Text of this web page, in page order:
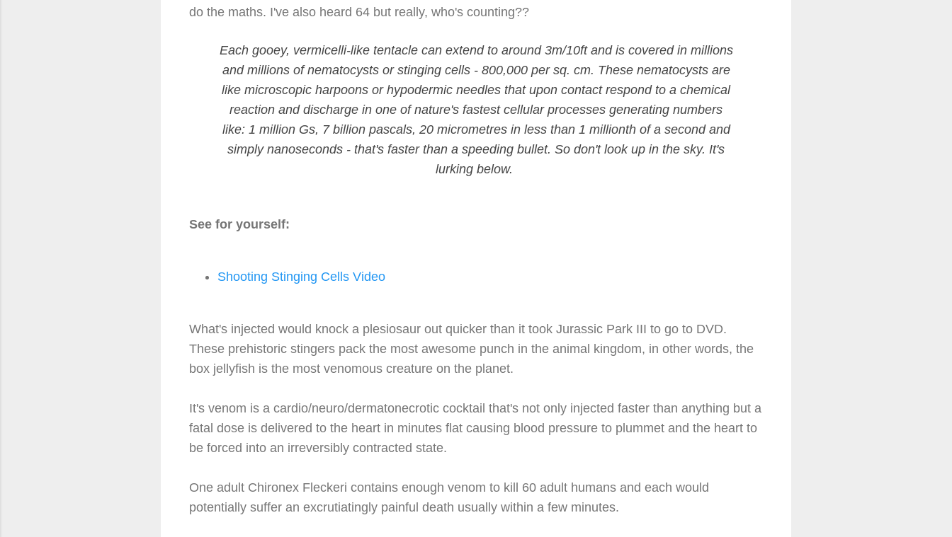
do the maths. I've also heard 64 but really, who's counting??
Each gooey, vermicelli-like tentacle can extend to around 3m/10ft and is covered in millions
and millions of nematocysts or stinging cells - 800,000 per sq. cm. These nematocysts are
like microscopic harpoons or hypodermic needles that upon contact respond to a chemical
reaction and discharge in one of nature's fastest cellular processes generating numbers
like: 1 million Gs, 7 billion pascals, 20 micrometres in less than 1 millionth of a second and
simply nanoseconds - that's faster than a speeding bullet. So don't look up in the sky. It's
lurking below.
See for yourself:
Shooting Stinging Cells Video
What's injected would knock a plesiosaur out quicker than it took Jurassic Park III to go to DVD.
These prehistoric stingers pack the most awesome punch in the animal kingdom, in other words, the
box jellyfish is the most venomous creature on the planet.
It's venom is a cardio/neuro/dermatonecrotic cocktail that's not only injected faster than anything but a
fatal dose is delivered to the heart in minutes flat causing blood pressure to plummet and the heart to
be forced into an irreversibly contracted state.
One adult Chironex Fleckeri contains enough venom to kill 60 adult humans and each would
potentially suffer an excrutiatingly painful death usually within a few minutes.